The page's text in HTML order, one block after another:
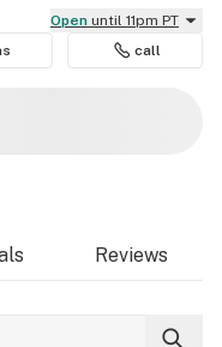
Open until 11pm PT
call
Reviews